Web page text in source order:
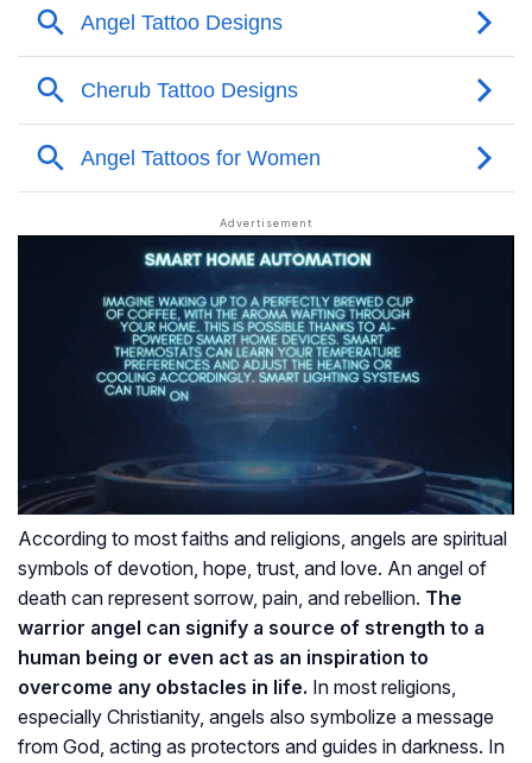
According to most faiths and religions, angels are spiritual
symbols of devotion, hope, trust, and love. An angel of
death can represent sorrow, pain, and rebellion. The
warrior angel can signify a source of strength to a
human being or even act as an inspiration to
overcome any obstacles in life. In most religions,
especially Christianity, angels also symbolize a message
from God, acting as protectors and guides in darkness. In